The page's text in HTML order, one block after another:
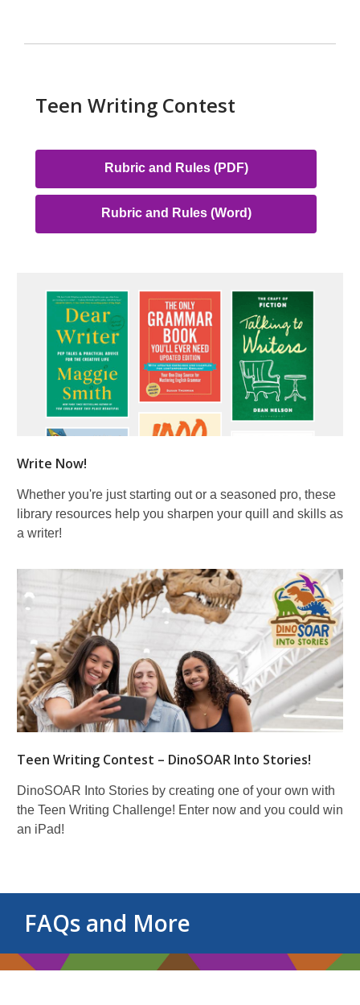
Teen Writing Contest
Rubric and Rules (PDF),
opens
a
Rubric and Rules (Word),
opens
window
Write Now!
Whether you're just starting out or a seasoned pro, these
library resources help you sharpen your quill and skills as
a writer!
Teen Writing Contest – DinoSOAR Into Stories!
DinoSOAR Into Stories by creating one of your own with
the Teen Writing Challenge! Enter now and you could win
an iPad!
FAQs and More